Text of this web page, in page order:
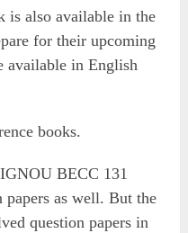
is also available in the
for their upcoming
available in English
books.
BECC 131
papers as well. But the
question papers in